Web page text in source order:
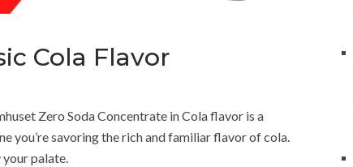
Cola Flavor
Zero Soda Concentrate in Cola flavor is a
you’re savoring the rich and familiar flavor of cola.
palate.